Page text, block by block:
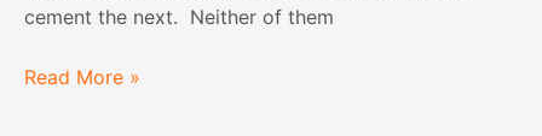
cement the next. Neither of them
Read More »